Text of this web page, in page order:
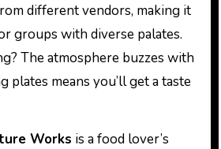
different vendors, making it
groups with diverse palates.
The atmosphere buzzes with
plates means you’ll get a taste
Works is a food lover’s